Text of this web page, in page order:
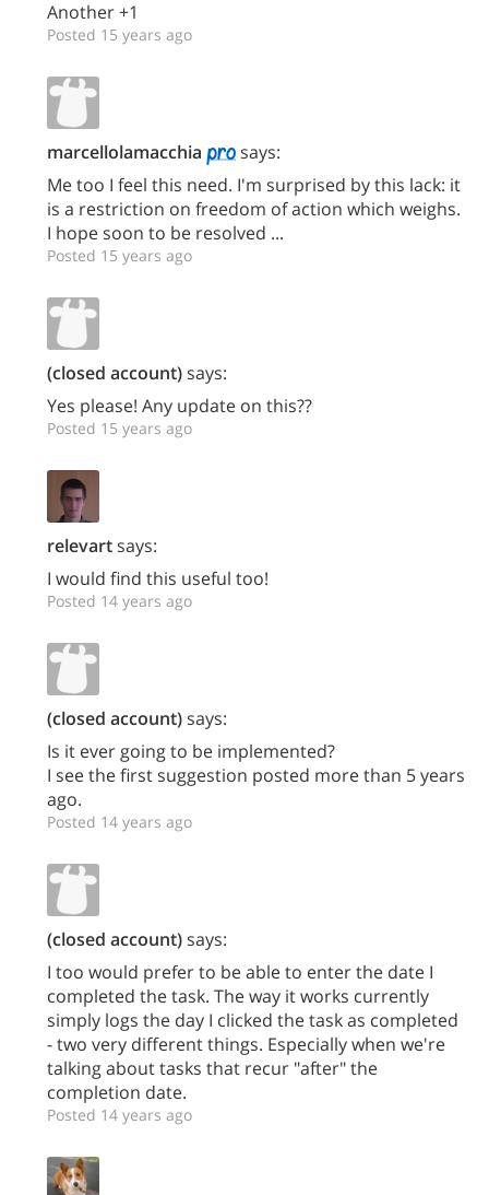
Another +1
Posted 15 years ago
marcellolamacchia
says:
Me too I feel this need. I'm surprised by this lack: it
is a restriction on freedom of action which weighs.
I hope soon to be resolved ...
Posted 15 years ago
(closed account)says:
Yes please! Any update on this??
Posted 15 years ago
relevartsays:
I would find this useful too!
Posted 14 years ago
(closed account)says:
Is it ever going to be implemented?
I see the first suggestion posted more than 5 years
ago.
Posted 14 years ago
(closed account)says:
I too would prefer to be able to enter the date I
completed the task. The way it works currently
simply logs the day I clicked the task as completed
- two very different things. Especially when we're
talking about tasks that recur "after" the
completion date.
Posted 14 years ago